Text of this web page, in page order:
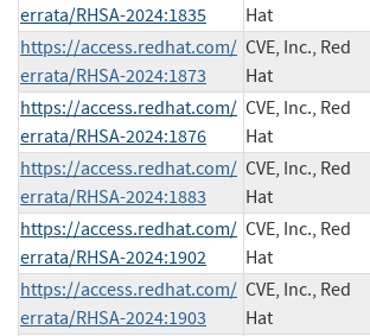
errata/RHSA-2024:1835
Hat
https://access.redhat.com/
errata/RHSA-2024:1873
CVE, Inc., Red
Hat
https://access.redhat.com/
errata/RHSA-2024:1876
CVE, Inc., Red
Hat
https://access.redhat.com/
errata/RHSA-2024:1883
CVE, Inc., Red
Hat
https://access.redhat.com/
errata/RHSA-2024:1902
CVE, Inc., Red
Hat
https://access.redhat.com/
errata/RHSA-2024:1903
CVE, Inc., Red
Hat